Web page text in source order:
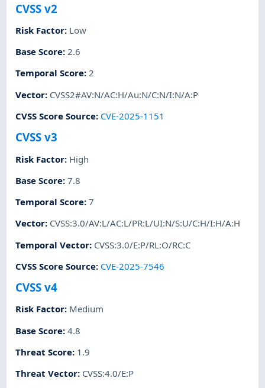
CVSS v2
Risk Factor: Low
Base Score:2.6
Temporal Score:2
Vector: CVSS2#AV:N/AC:H/Au:N/C:N/I:N/A:P
CVSS Score Source: CVE-2025-1151
CVSS v3
Risk Factor: High
Base Score:7.8
Temporal Score:7
Vector: CVSS:3.0/AV:L/AC:L/PR:L/UI:N/S:U/C:H/I:H/A:H
Temporal Vector: CVSS:3.0/E:P/RL:O/RC:C
CVSS Score Source: CVE-2025-7546
CVSS v4
Risk Factor: Medium
Base Score:4.8
Threat Score: 1.9
Threat Vector: CVSS:4.0/E:P